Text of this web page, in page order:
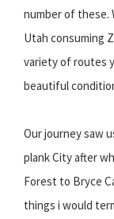
number of these.
Utah consuming
variety of routes
beautiful
Our journey saw
plank City after
Forest to Bryce
things i would